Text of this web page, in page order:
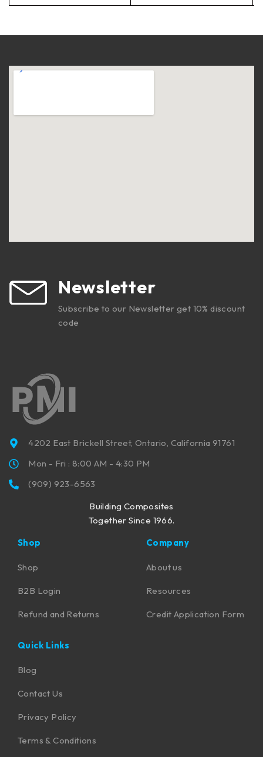
Newsletter
Subscribe to our Newsletter get 10% discount
code
4202 East Brickell Street, Ontario, California 91761
Mon - Fri : 8:00 AM - 4:30 PM
(909) 923-6563
Building Composites
Together Since 1966.
Shop
Shop
B2B Login
Refund and Returns
Company
About us
Resources
Credit Application Form
Quick Links
Blog
Contact Us
Privacy Policy
Terms & Conditions